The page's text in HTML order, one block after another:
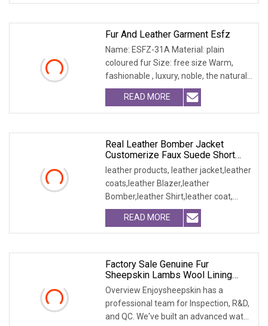
Fur And Leather Garment Esfz
Name: ESFZ-31A Material: plain
coloured fur Size: free size Warm,
fashionable , luxury, noble, the natural
fur and leath
READ MORE
Real Leather Bomber Jacket
Customerize Faux Suede Short
Blazer Garments
leather products, leather jacket,leather
coats,leather Blazer,leather
Bomber,leather Shirt,leather coat,
winter jacket,
READ MORE
Factory Sale Genuine Fur
Sheepskin Lambs Wool Lining
Vest Garment
Overview Enjoysheepskin has a
professional team for Inspection, R&D,
and QC. We've built an advanced water